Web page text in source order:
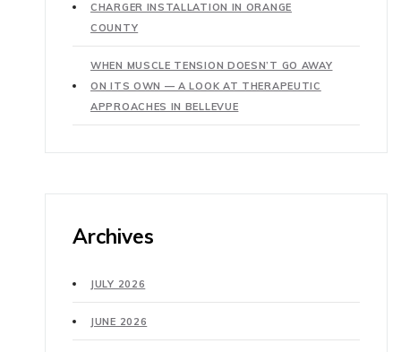
CHARGER INSTALLATION IN ORANGE
COUNTY
WHEN MUSCLE TENSION DOESN’T GO AWAY
ON ITS OWN — A LOOK AT THERAPEUTIC
APPROACHES IN BELLEVUE
Archives
JULY 2026
JUNE 2026